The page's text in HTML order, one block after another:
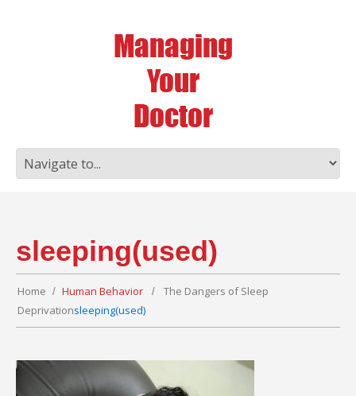
sleeping(used)
Home Human Behavior
The Dangers of Sleep
Deprivationsleeping(used)